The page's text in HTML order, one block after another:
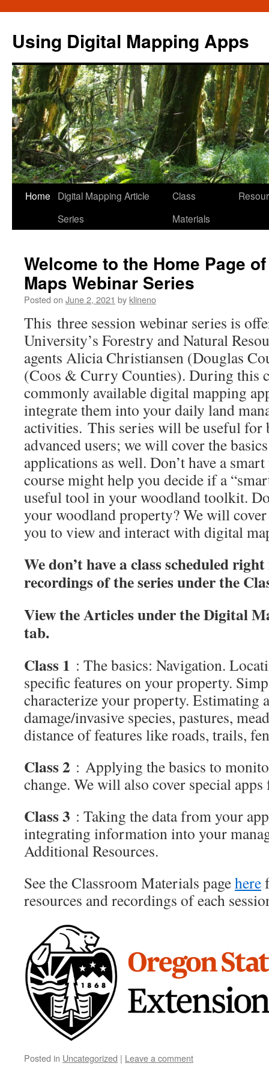
content
Using Digital Mapping Apps
Home
Digital Mapping Article
Series
Class
Materials
Welcome to the Home Page
Maps Webinar Series
Posted on June 2, 2021 by klineno
This three session webinar series is
University’s Forestry and Natural
agents Alicia Christiansen (Douglas
(Coos & Curry Counties). During this
commonly available digital mapping
integrate them into your daily land
activities. This series will be useful for
advanced users; we will cover the
applications as well. Don’t have a
course might help you decide if a
useful tool in your woodland toolkit.
your woodland property? We will
you to view and interact with digital
We don’t have a class scheduled
recordings of the series under the
View the Articles under the Digital
tab.
Class 1 : The basics: Navigation.
specific features on your property.
characterize your property. Estimating
damage/invasive species, pastures,
distance of features like roads, trails,
Class 2 : Applying the basics to
change. We will also cover special
Class 3 : Taking the data from your
integrating information into your
Additional Resources.
See the Classroom Materials pagehere
resources and recordings of each
Posted in Uncategorized | Leave a comment